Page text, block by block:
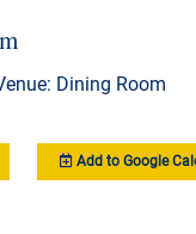
Dining Room
Add to Google